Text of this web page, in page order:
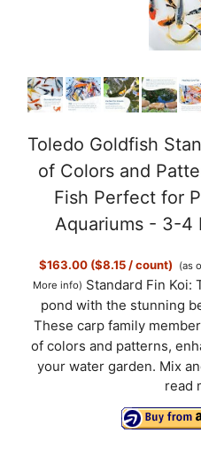
Toledo Goldfish
of Colors and
Fish Perfect for
Aquariums - 3-4
$163.00 ($8.15 / count)
(as
More info) Standard Fin Koi:
pond with the stunning
These carp family
of colors and patterns,
your water garden. Mix
read